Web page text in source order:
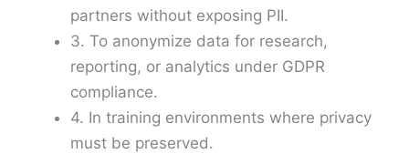
partners without exposing PII.
3. To anonymize data for research,
reporting, or analytics under GDPR
compliance.
4. In training environments where privacy
must be preserved.